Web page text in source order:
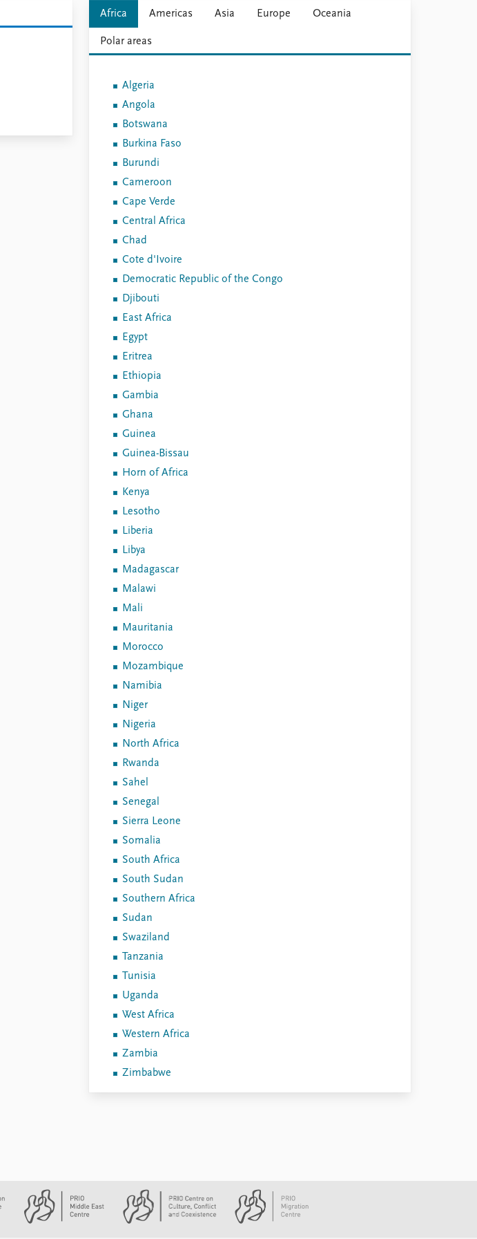
Africa Americas Asia Europe Oceania
Polar areas
Algeria
Angola
Botswana
Burkina Faso
Burundi
Cameroon
Cape Verde
Central Africa
Chad
Cote d'Ivoire
Democratic Republic of the Congo
Djibouti
East Africa
Egypt
Eritrea
Ethiopia
Gambia
Ghana
Guinea
Guinea-Bissau
Horn of Africa
Kenya
Lesotho
Liberia
Libya
Madagascar
Malawi
Mali
Mauritania
Morocco
Mozambique
Namibia
Niger
Nigeria
North Africa
Rwanda
Sahel
Senegal
Sierra Leone
Somalia
South Africa
South Sudan
Southern Africa
Sudan
Swaziland
Tanzania
Tunisia
Uganda
West Africa
Western Africa
Zambia
Zimbabwe